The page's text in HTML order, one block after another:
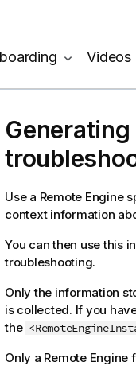
Videos
Use a Remote Engine
context information
You can then use this
troubleshooting.
Only the information
is collected. If you
the
Only a Remote Engine